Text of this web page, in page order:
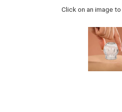
Click on an image